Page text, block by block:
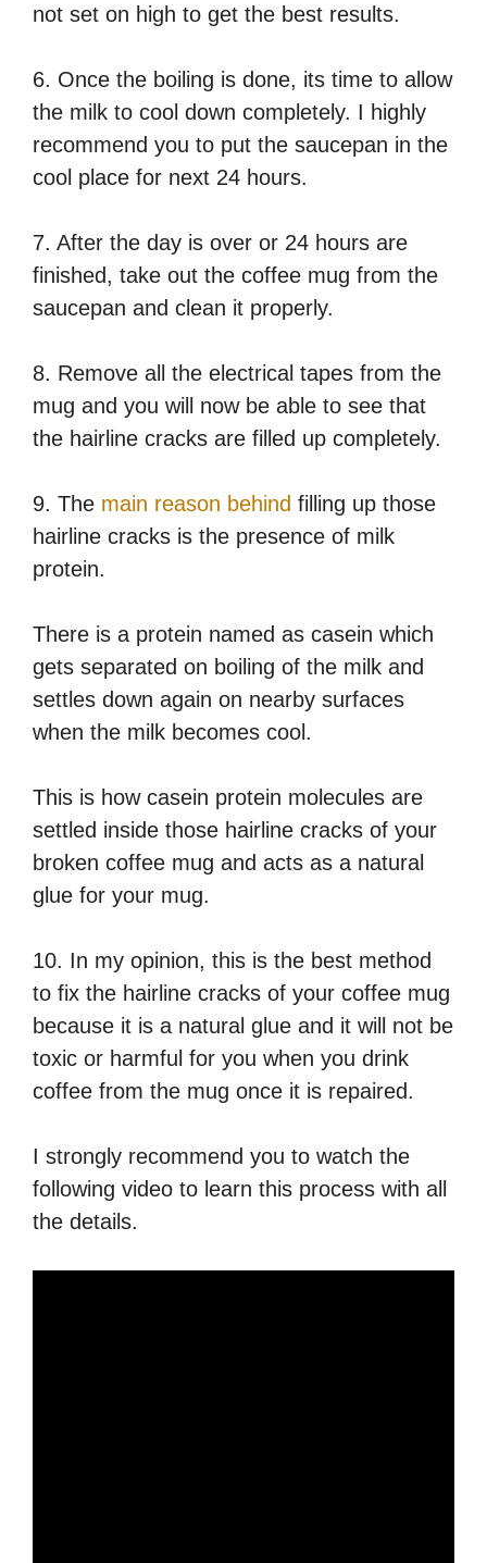
not set on high to get the best results.
6. Once the boiling is done, its time to allow
the milk to cool down completely. I highly
recommend you to put the saucepan in the
cool place for next 24 hours.
7. After the day is over or 24 hours are
finished, take out the coffee mug from the
saucepan and clean it properly.
8. Remove all the electrical tapes from the
mug and you will now be able to see that
the hairline cracks are filled up completely.
9. The main reason behind filling up those
hairline cracks is the presence of milk
protein.
There is a protein named as casein which
gets separated on boiling of the milk and
settles down again on nearby surfaces
when the milk becomes cool.
This is how casein protein molecules are
settled inside those hairline cracks of your
broken coffee mug and acts as a natural
glue for your mug.
10. In my opinion, this is the best method
to fix the hairline cracks of your coffee mug
because it is a natural glue and it will not be
toxic or harmful for you when you drink
coffee from the mug once it is repaired.
I strongly recommend you to watch the
following video to learn this process with all
the details.